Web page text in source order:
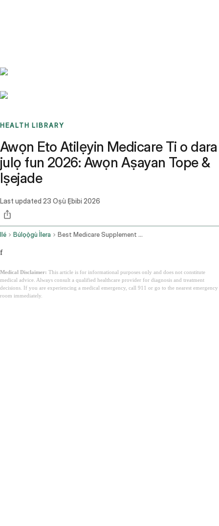
HEALTH LIBRARY
Awọn Eto Atilẹyin Medicare Ti o dara
julọ fun 2026: Awọn Aṣayan Tope &
Iṣejade
Last updated 23 Oṣù Ẹ̀bibi 2026
Ilé Búlọọ̀gù Ìlera Best Medicare Supplement Plans
f
Medical Disclaimer: This article is for informational purposes only and does not constitute
medical advice. Always consult a qualified healthcare provider for diagnosis and treatment
decisions. If you are experiencing a medical emergency, call 911 or go to the nearest emergency
room immediately.